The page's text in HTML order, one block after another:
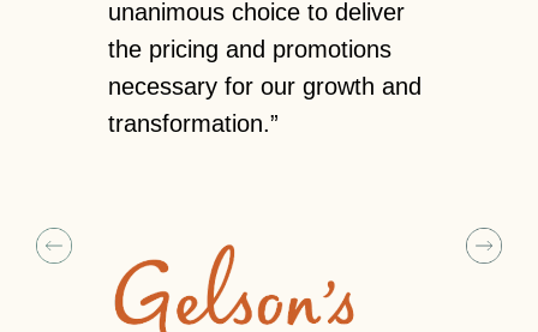
unanimous choice to deliver
the pricing and promotions
necessary for our growth and
transformation.”
and